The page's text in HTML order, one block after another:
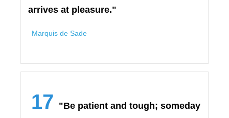
arrives at pleasure."
Marquis de Sade
17 "Be patient and tough; someday